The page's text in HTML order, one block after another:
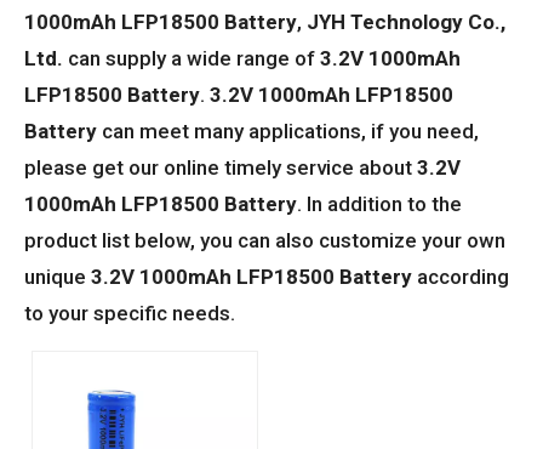
1000mAh LFP18500 Battery, JYH Technology Co.,
Ltd. can supply a wide range of 3.2V 1000mAh
LFP18500 Battery. 3.2V 1000mAh LFP18500
Battery can meet many applications, if you need,
please get our online timely service about 3.2V
1000mAh LFP18500 Battery. In addition to the
product list below, you can also customize your own
unique 3.2V 1000mAh LFP18500 Battery according
to your specific needs.